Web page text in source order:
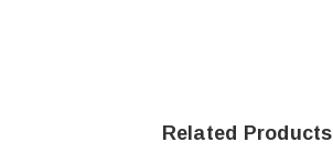
Related Products